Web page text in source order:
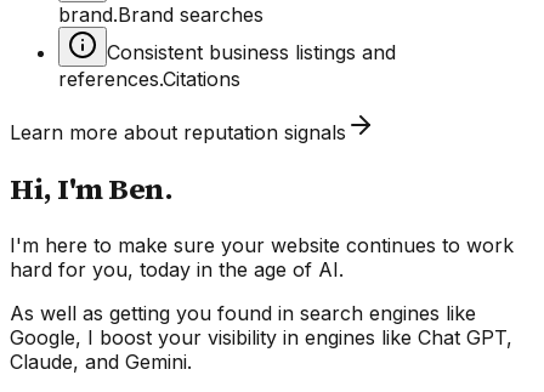
brand.Brand searches
Consistent business listings and
references.Citations
Learn more about reputation signals
Hi, I'm Ben.
I'm here to make sure your website continues to work
hard for you, today in the age of AI.
As well as getting you found in search engines like
Google, I boost your visibility in engines like Chat GPT,
Claude, and Gemini.